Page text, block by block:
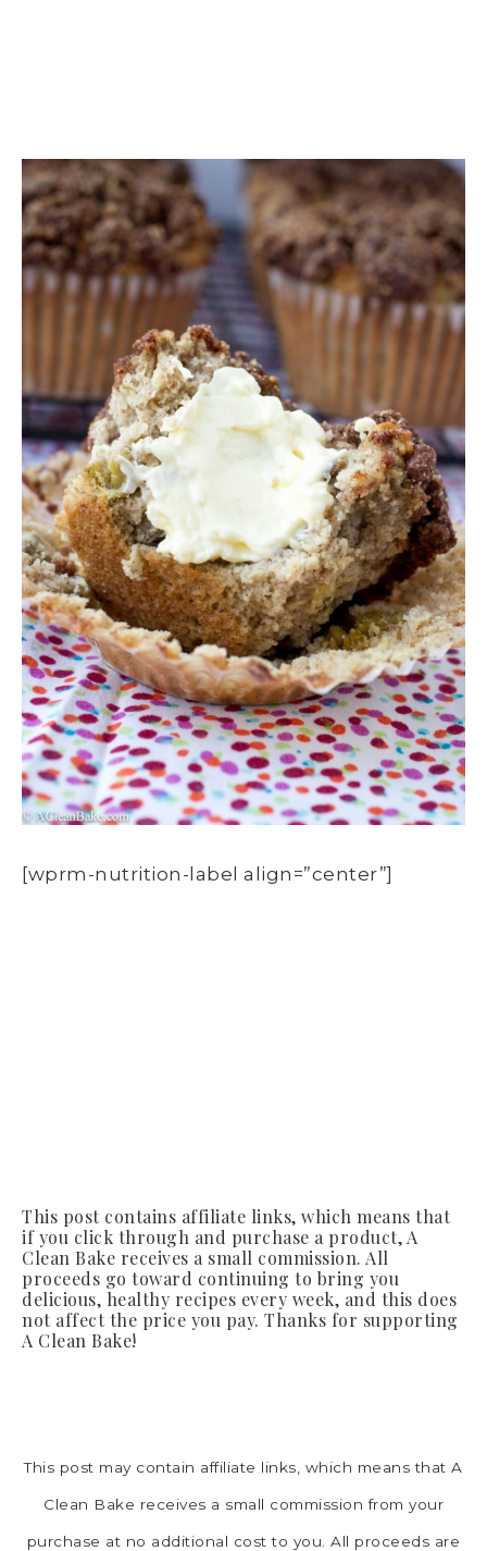
[wprm-nutrition-label align=”center”]
This post contains affiliate links, which means that
if you click through and purchase a product, A
Clean Bake receives a small commission. All
proceeds go toward continuing to bring you
delicious, healthy recipes every week, and this does
not affect the price you pay. Thanks for supporting
A Clean Bake!
This post may contain affiliate links, which means that A
Clean Bake receives a small commission from your
purchase at no additional cost to you. All proceeds are